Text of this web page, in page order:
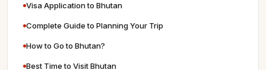
Visa Application to Bhutan
Complete Guide to Planning Your Trip
How to Go to Bhutan?
Best Time to Visit Bhutan